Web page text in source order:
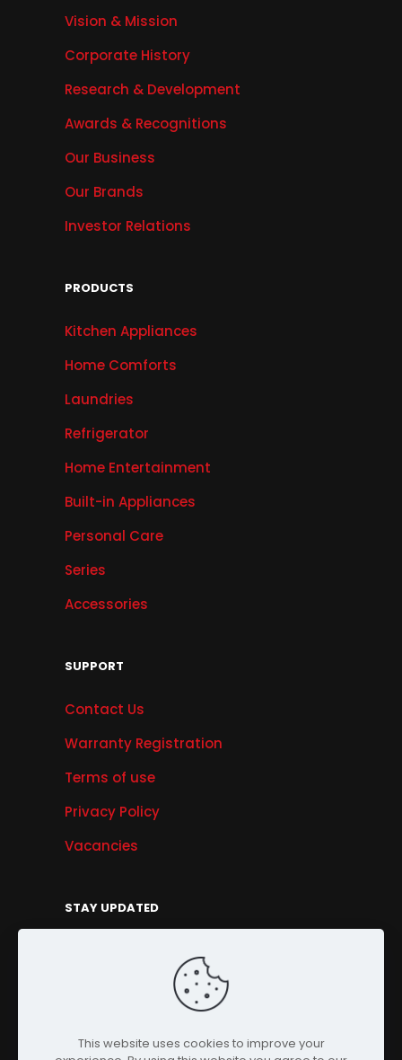
Vision & Mission
Corporate History
Research & Development
Awards & Recognitions
Our Business
Our Brands
Investor Relations
PRODUCTS
Kitchen Appliances
Home Comforts
Laundries
Refrigerator
Home Entertainment
Built-in Appliances
Personal Care
Series
Accessories
SUPPORT
Contact Us
Warranty Registration
Terms of use
Privacy Policy
Vacancies
STAY UPDATED
This website uses cookies to improve your